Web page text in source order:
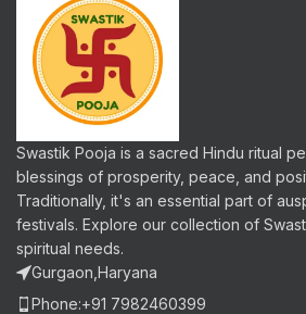
Swastik Pooja is a sacred Hindu ritual
blessings of prosperity, peace, and
Traditionally, it's an essential part of
festivals. Explore our collection of
spiritual needs.
Gurgaon,Haryana
Phone:+91 7982460399